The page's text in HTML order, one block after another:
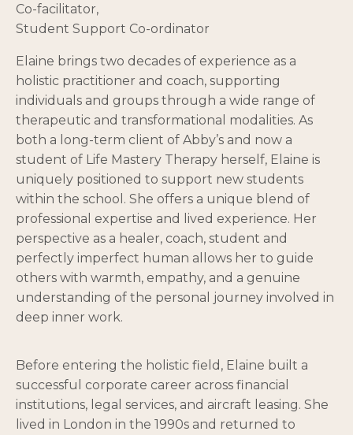
Co-facilitator,
Student Support Co-ordinator
Elaine brings two decades of experience as a
holistic practitioner and coach, supporting
individuals and groups through a wide range of
therapeutic and transformational modalities. As
both a long-term client of Abby’s and now a
student of Life Mastery Therapy herself, Elaine is
uniquely positioned to support new students
within the school. She offers a unique blend of
professional expertise and lived experience. Her
perspective as a healer, coach, student and
perfectly imperfect human allows her to guide
others with warmth, empathy, and a genuine
understanding of the personal journey involved in
deep inner work.
Before entering the holistic field, Elaine built a
successful corporate career across financial
institutions, legal services, and aircraft leasing. She
lived in London in the 1990s and returned to